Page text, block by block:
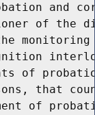
and
of the
of
that
of